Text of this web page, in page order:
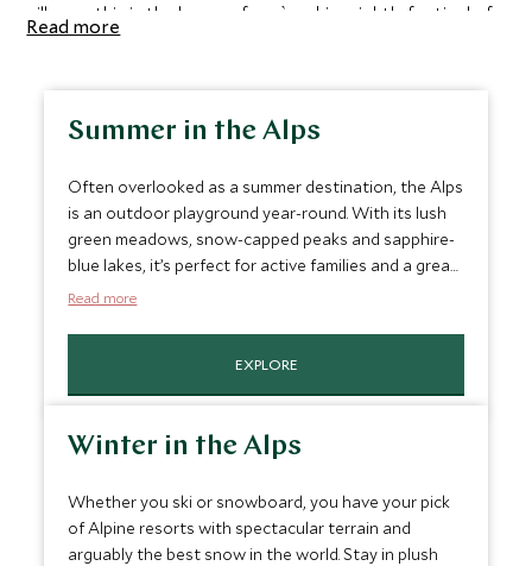
villages; this is the home of après-ski; a nightly festival of
culinary delights (think raclette and Genepi) and parties in
Read more
Summer in the Alps
Often overlooked as a summer destination, the Alps
is an outdoor playground year-round. With its lush
green meadows, snow-capped peaks and sapphire-
blue lakes, it’s perfect for active families and a great
place to hike, bike and kayak. You can go canyoning,
tastings. We can also arrange for a private guide to
take you on an extra-special alpine hike.
Read more
EXPLORE
Winter in the Alps
Whether you ski or snowboard, you have your pick
of Alpine resorts with spectacular terrain and
arguably the best snow in the world. Stay in plush